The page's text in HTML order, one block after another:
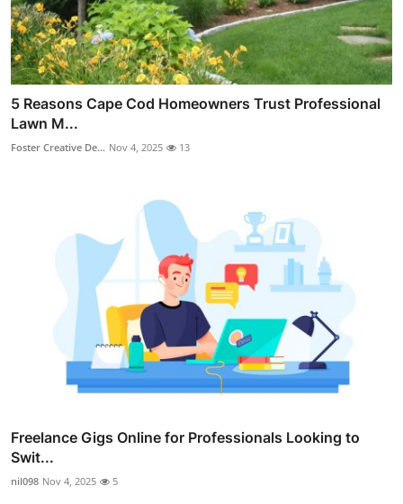
5 Reasons Cape Cod Homeowners Trust Professional
Lawn M...
Foster Creative De... Nov 4, 2025 13
Freelance Gigs Online for Professionals Looking to
Swit...
nil098 Nov 4, 2025 5